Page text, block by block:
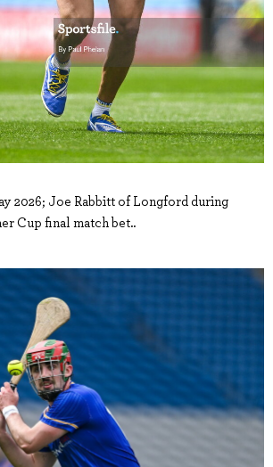
2026; Joe Rabbitt of Longford during
Cup final match bet..